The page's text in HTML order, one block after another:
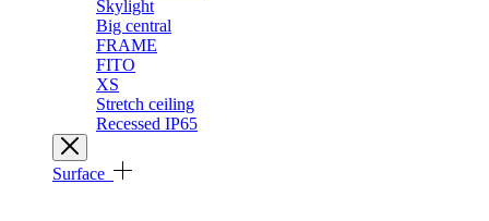
Skylight
Big central
FRAME
FITO
XS
Stretch ceiling
Recessed IP65
Surface